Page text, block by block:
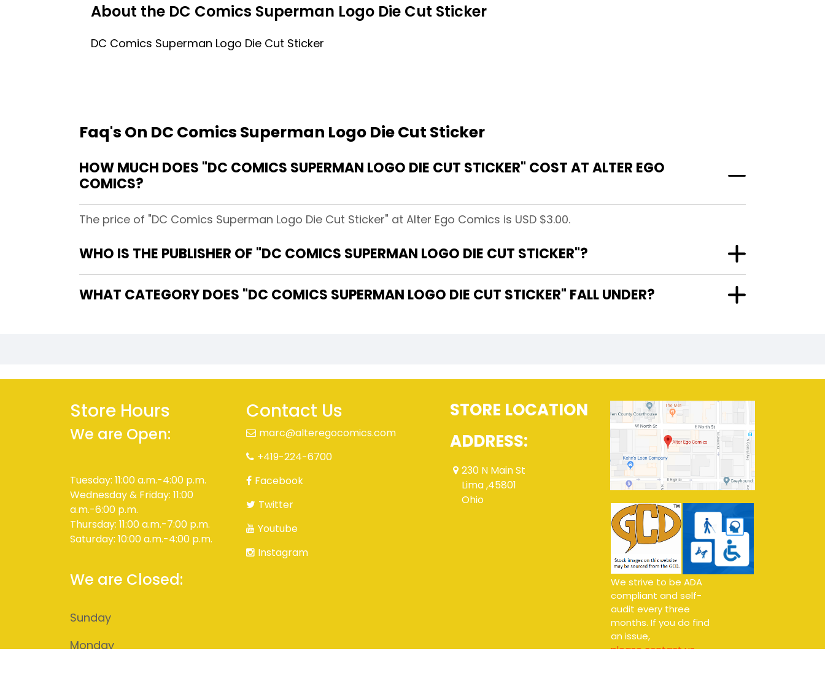
About the DC Comics Superman Logo Die Cut Sticker
DC Comics Superman Logo Die Cut Sticker
Faq's On DC Comics Superman Logo Die Cut Sticker
HOW MUCH DOES "DC COMICS SUPERMAN LOGO DIE CUT STICKER" COST AT ALTER EGO
COMICS?
The price of "DC Comics Superman Logo Die Cut Sticker" at Alter Ego Comics is USD $3.00.
WHO IS THE PUBLISHER OF "DC COMICS SUPERMAN LOGO DIE CUT STICKER"?
WHAT CATEGORY DOES "DC COMICS SUPERMAN LOGO DIE CUT STICKER" FALL UNDER?
Store Hours
We are Open:
Tuesday: 11:00 a.m.-4:00 p.m.
Wednesday & Friday: 11:00
a.m.-6:00 p.m.
Thursday: 11:00 a.m.-7:00 p.m.
Saturday: 10:00 a.m.-4:00 p.m.
We are Closed:
Sunday
Monday
Contact Us
marc@alteregocomics.com
+419-224-6700
Facebook
Twitter
Youtube
Instagram
STORE LOCATION
ADDRESS:
230 N Main St
Lima ,45801
Ohio
We strive to be ADA
compliant and self-
audit every three
months. If you do find
an issue,
please contact us.